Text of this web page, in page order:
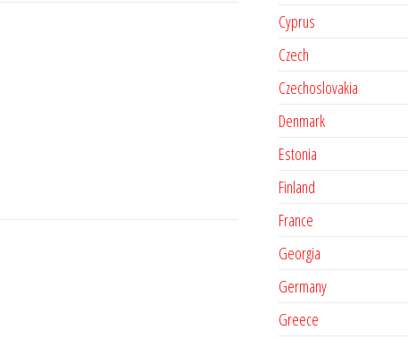
Cyprus
Czech
Czechoslovakia
Denmark
Estonia
Finland
France
Georgia
Germany
Greece